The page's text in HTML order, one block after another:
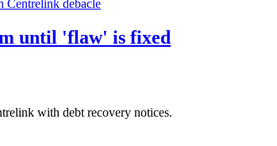
Centrelink debacle
until 'flaw' is fixed
with debt recovery notices.